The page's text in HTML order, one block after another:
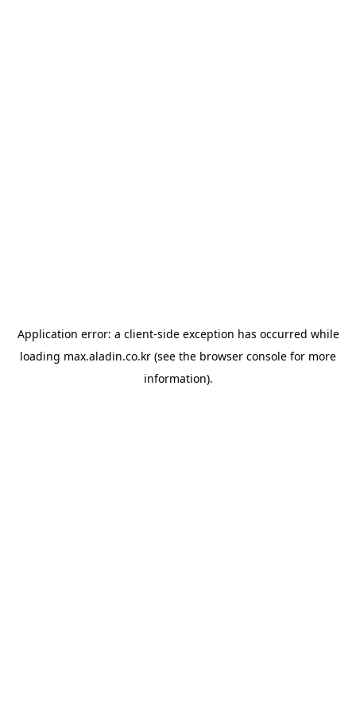
Application error: a client-side exception has occurred while
loading max.aladin.co.kr (see the browser console for more
information).